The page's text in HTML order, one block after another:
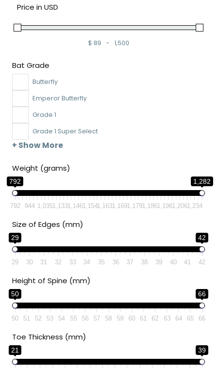
Price in USD
$
Minimum Price
89 -
Maximum Price
1,500
Bat Grade
Butterfly
Emperor Butterfly
Grade 1
Grade 1 Super Select
+ Show More
Weight (grams)
792 1,282
792 944 1,0351,1331,1461,1541,1631,1691,1791,1861,1961,2061,234
Size of Edges (mm)
29 42
29 30 31 32 33 34 35 36 37 38 39 40 41 42
Height of Spine (mm)
50 66
50 51 52 53 54 55 56 57 58 59 60 61 62 63 64 65 66
Toe Thickness (mm)
21 39